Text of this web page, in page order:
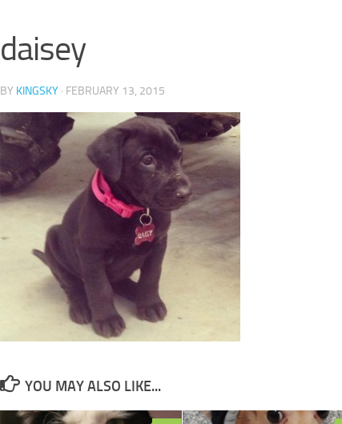
daisey
BY KINGSKY · FEBRUARY 13, 2015
YOU MAY ALSO LIKE...